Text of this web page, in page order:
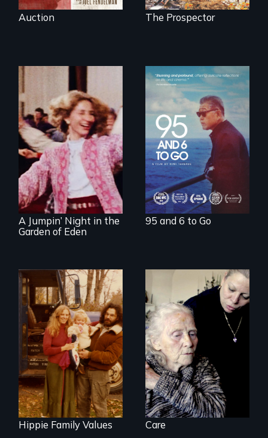
Auction The Prospector
Re-released for a
new generation:
the first film to
document the
klezmer music
revival.
A Jumpin’ Night in the
Garden of Eden
A powerful
intergenerational
story about family,
memory, and
creativity
95 and 6 to Go
Three generations
of life at a
communal ranch in
New Mexico.
Digitally
remastered 4K
version, 2025
Hippie Family Values
It's time to
reimagine our care
infrastructure.
Care